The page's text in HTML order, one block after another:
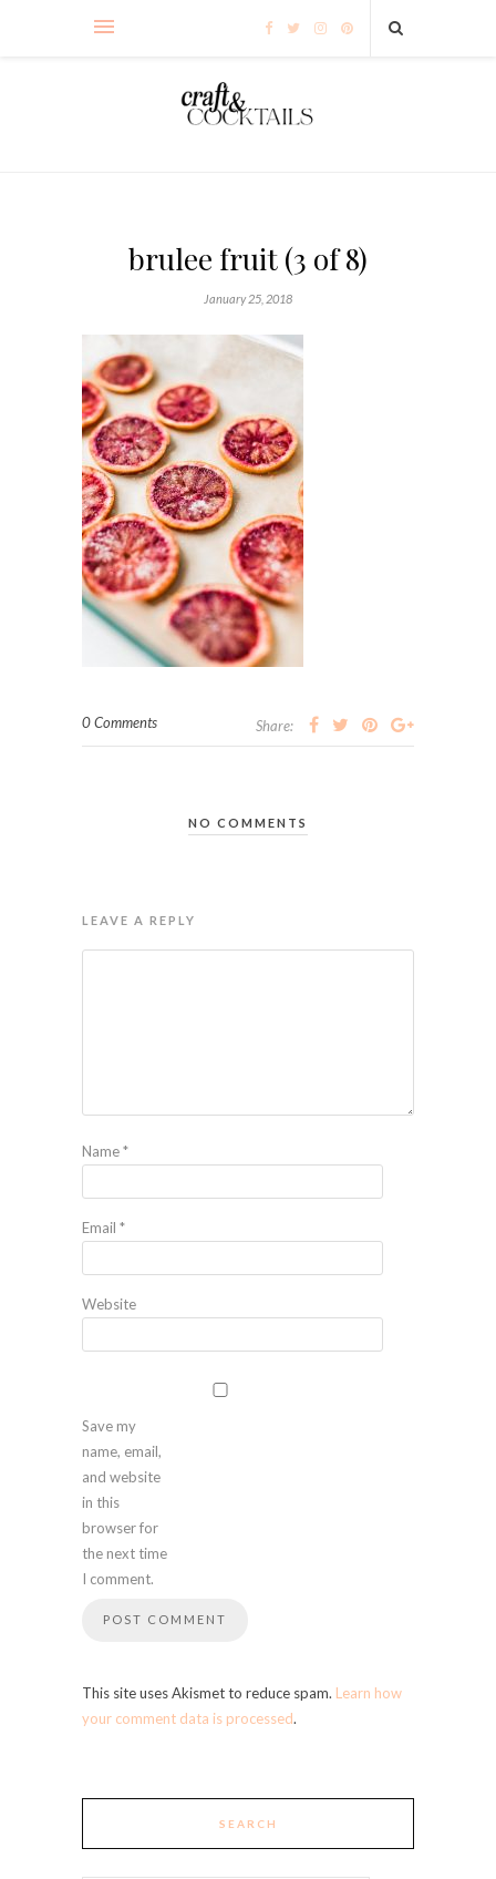
brulee fruit (3 of 8)
January 25, 2018
0 Comments Share:
NO COMMENTS
LEAVE A REPLY
Name*
Email *
Website
Save my
name, email,
and website
in this
browser for
the next time
I comment.
This site uses Akismet to reduce spam. Learn how
your comment data is processed.
SEARCH